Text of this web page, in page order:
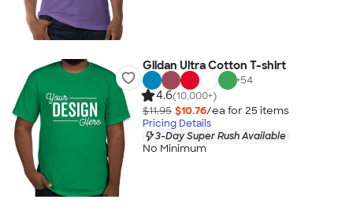
Gildan Ultra Cotton T-shirt
+54
4.6(10,000+)
$11.95 $10.76/ea for 25 items
Pricing Details
3-Day Super Rush Available
No Minimum